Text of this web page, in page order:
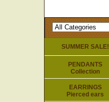
SUMMER SALE!
PENDANTS
Collection
EARRINGS
Pierced ears